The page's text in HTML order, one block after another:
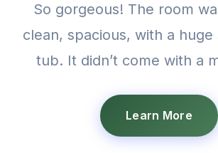
So gorgeous! The room
clean, spacious, with a huge
tub. It didn’t come with a
Learn More